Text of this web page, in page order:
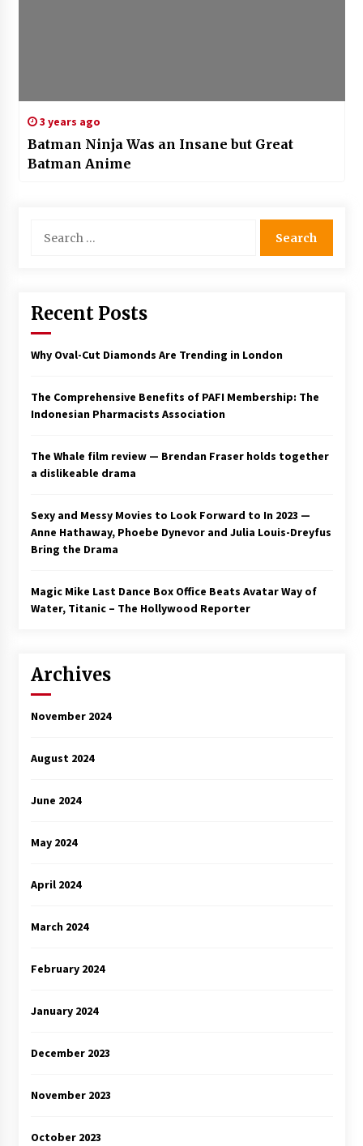
3 years ago
Batman Ninja Was an Insane but Great
Batman Anime
for:
Recent Posts
Why Oval-Cut Diamonds Are Trending in London
The Comprehensive Benefits of PAFI Membership: The
Indonesian Pharmacists Association
The Whale film review — Brendan Fraser holds together
a dislikeable drama
Sexy and Messy Movies to Look Forward to In 2023 —
Anne Hathaway, Phoebe Dynevor and Julia Louis-Dreyfus
Bring the Drama
Magic Mike Last Dance Box Office Beats Avatar Way of
Water, Titanic – The Hollywood Reporter
Archives
November 2024
August 2024
June 2024
May 2024
April 2024
March 2024
February 2024
January 2024
December 2023
November 2023
October 2023